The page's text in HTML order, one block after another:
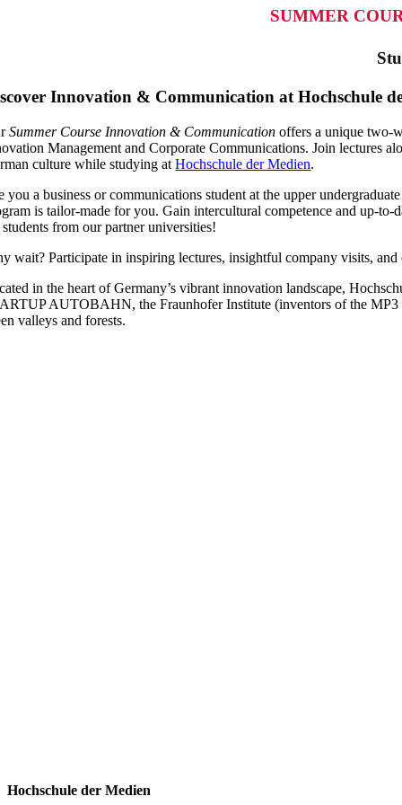
SUMMER
Innovation & Communication at Hochschule
Summer Course Innovation & Communication offers a unique two-
Management and Corporate Communications. Join lectures
culture while studying atHochschule der Medien.
you a business or communications student at the upper
is tailor-made for you. Gain intercultural competence and up-
from our partner universities!
wait? Participate in inspiring lectures, insightful company visits,
in the heart of Germany’s vibrant innovation landscape,
AUTOBAHN, the Fraunhofer Institute (inventors of the
valleys and forests.
Hochschule der Medien